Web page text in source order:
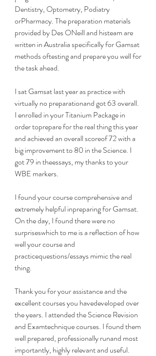
Dentistry, Optometry, Podiatry
orPharmacy. The preparation materials
provided by Des ONeill and histeam are
written in Australia specifically for Gamsat
methods oftesting and prepare you well for
the task ahead.
I sat Gamsat last year as practice with
virtually no preparationand got 63 overall.
I enrolled in your Titanium Package in
order toprepare for the real thing this year
and achieved an overall scoreof 72 with a
big improvement to 80 in the Science. I
got 79 in theessays, my thanks to your
WBE markers.
I found your course comprehensive and
extremely helpful inpreparing for Gamsat.
On the day, I found there were no
surpriseswhich to me is a reflection of how
well your course and
practicequestions/essays mimic the real
thing.
Thank you for your assistance and the
excellent courses you havedeveloped over
the years. I attended the Science Revision
and Examtechnique courses. I found them
well prepared, professionally runand most
importantly, highly relevant and useful.